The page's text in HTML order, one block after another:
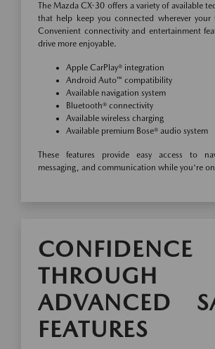
The Mazda CX-30 offers a variety of available
that help keep you connected wherever your
Convenient connectivity and entertainment
drive more enjoyable.
Apple CarPlay® integration
Android Auto™ compatibility
Available navigation system
Bluetooth® connectivity
Available wireless charging
Available premium Bose® audio system
These features provide easy access to
messaging, and communication while you're
CONFIDENCE
THROUGH
ADVANCED
FEATURES